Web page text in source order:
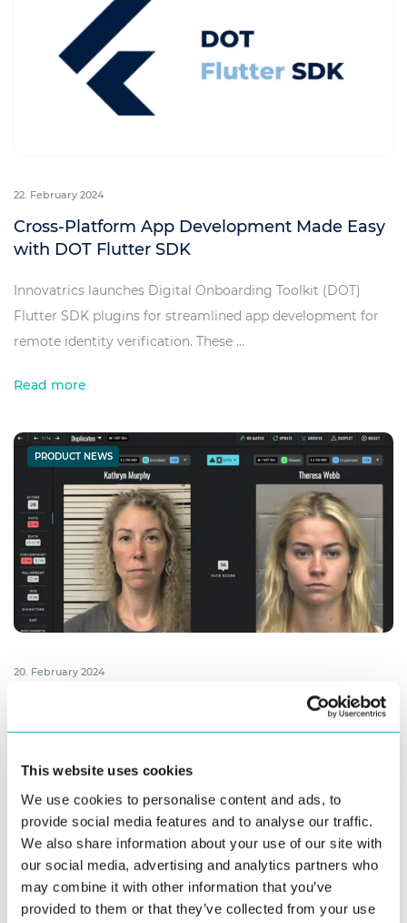
This website uses cookies
We use cookies to personalise content and ads, to
provide social media features and to analyse our traffic.
We also share information about your use of our site with
our social media, advertising and analytics partners who
may combine it with other information that you’ve
provided to them or that they’ve collected from your use
22. February 2024
Cross-Platform App Development Made Easy
with DOT Flutter SDK
Innovatrics launches Digital Onboarding Toolkit (DOT)
Flutter SDK plugins for streamlined app development for
remote identity verification. These ...
Read more
PRODUCT NEWS
20. February 2024
World’s Best Algorithms Power Innovatrics
Next-Gen ABIS
Innovatrics has released the 9th generation of Automated
Biometric Identification System (ABIS), featuring industry-
leading algorithms for fingerprint, iris, ...
Read more